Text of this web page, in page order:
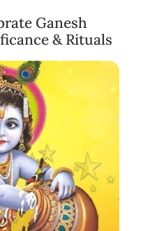
Ganesh
& Rituals